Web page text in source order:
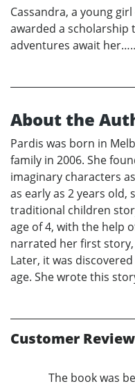
Cassandra, a young
awarded a scholarship
adventures await
About the
Pardis was born in
family in 2006. She
imaginary characters
as early as 2 years old,
traditional children
age of 4, with the help
narrated her first
Later, it was
age. She wrote this
Customer
The book was